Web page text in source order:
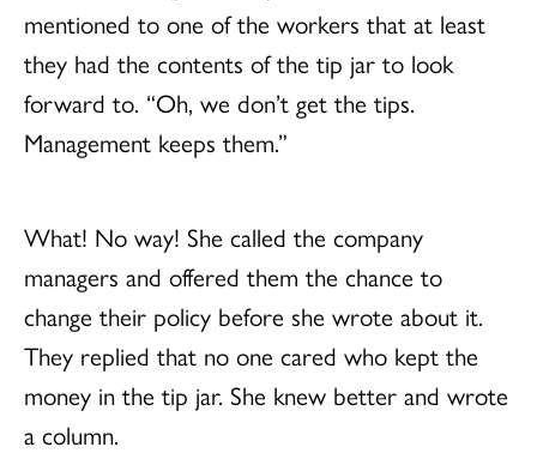
mentioned to one of the workers that at least
they had the contents of the tip jar to look
forward to. “Oh, we don’t get the tips.
Management keeps them.”
What! No way! She called the company
managers and offered them the chance to
change their policy before she wrote about it.
They replied that no one cared who kept the
money in the tip jar. She knew better and wrote
a column.